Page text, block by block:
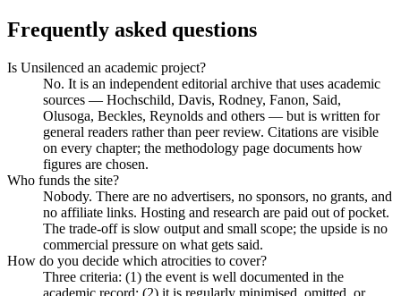
Frequently asked questions
Is Unsilenced an academic project?
No. It is an independent editorial archive that uses academic
sources — Hochschild, Davis, Rodney, Fanon, Said,
Olusoga, Beckles, Reynolds and others — but is written for
general readers rather than peer review. Citations are visible
on every chapter; the methodology page documents how
figures are chosen.
Who funds the site?
Nobody. There are no advertisers, no sponsors, no grants, and
no affiliate links. Hosting and research are paid out of pocket.
The trade-off is slow output and small scope; the upside is no
commercial pressure on what gets said.
How do you decide which atrocities to cover?
Three criteria: (1) the event is well documented in the
academic record; (2) it is regularly minimised, omitted, or